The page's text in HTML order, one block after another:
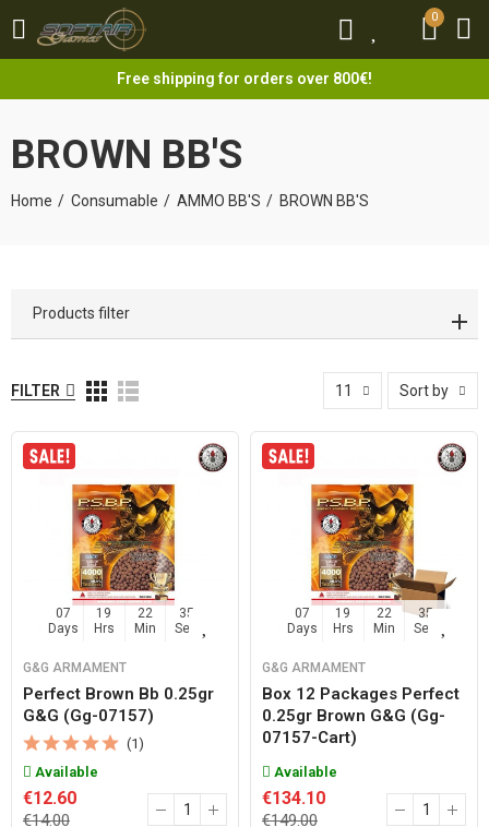
0
Free shipping for orders over 800€!
0
BROWN BB'S
Home Consumable AMMO BB'S BROWN BB'S
Products filter
FILTER 11 Sort by
07
Days
19
Hrs
22
Min
35
Sec
G&G ARMAMENT
Perfect Brown Bb 0.25gr
G&g (gg-07157)
(1)
Available
€12.60
€14.00
07
Days
19
Hrs
22
Min
35
Sec
G&G ARMAMENT
Box 12 Packages Perfect
0.25gr Brown G&g (gg-
07157-Cart)
Available
€134.10
€149.00